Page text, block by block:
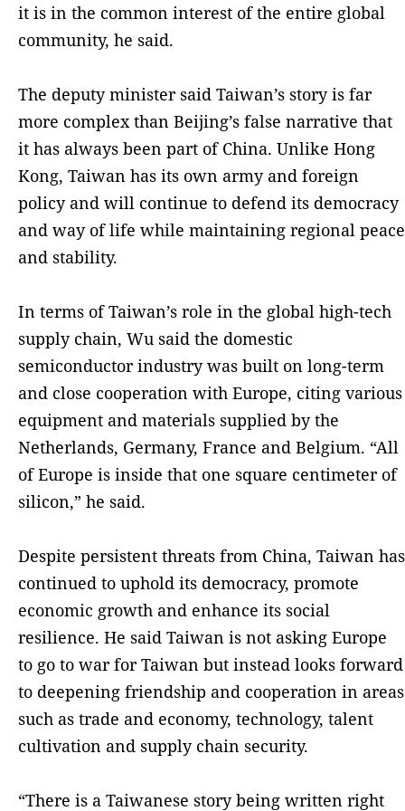
it is in the common interest of the entire global
community, he said.
The deputy minister said Taiwan’s story is far
more complex than Beijing’s false narrative that
it has always been part of China. Unlike Hong
Kong, Taiwan has its own army and foreign
policy and will continue to defend its democracy
and way of life while maintaining regional peace
and stability.
In terms of Taiwan’s role in the global high-tech
supply chain, Wu said the domestic
semiconductor industry was built on long-term
and close cooperation with Europe, citing various
equipment and materials supplied by the
Netherlands, Germany, France and Belgium. “All
of Europe is inside that one square centimeter of
silicon,” he said.
Despite persistent threats from China, Taiwan has
continued to uphold its democracy, promote
economic growth and enhance its social
resilience. He said Taiwan is not asking Europe
to go to war for Taiwan but instead looks forward
to deepening friendship and cooperation in areas
such as trade and economy, technology, talent
cultivation and supply chain security.
“There is a Taiwanese story being written right